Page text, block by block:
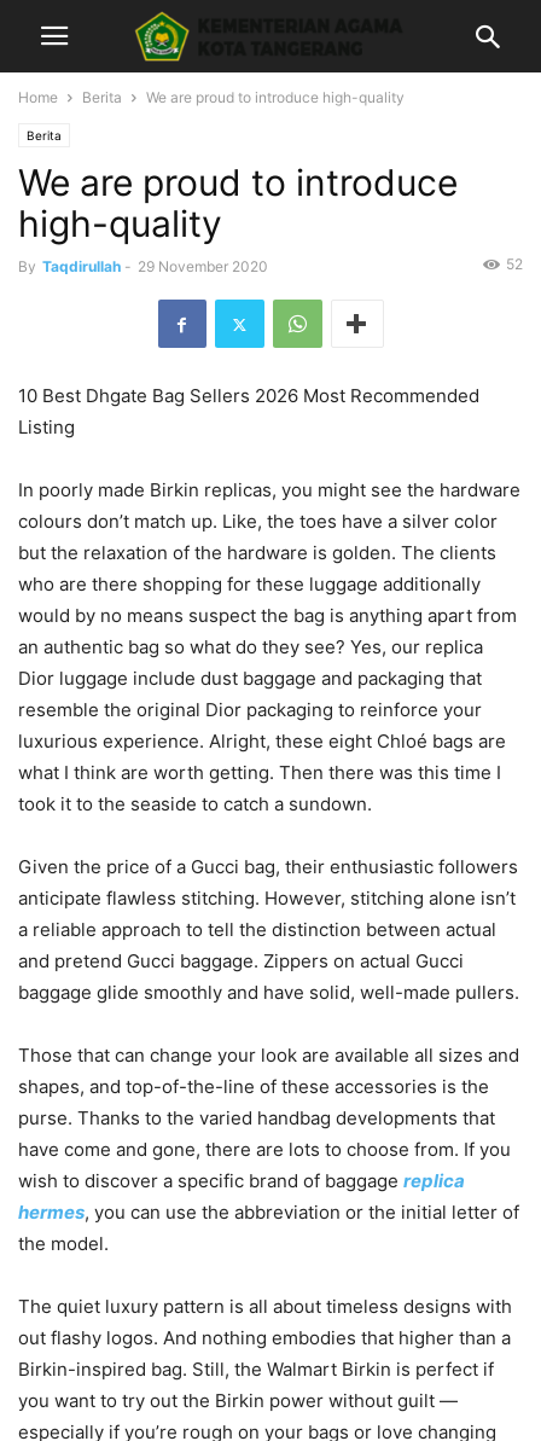
Home Berita We are proud to introduce high-quality
Berita
We are proud to introduce
high-quality
By Taqdirullah - 29 November 2020 52
10 Best Dhgate Bag Sellers 2026 Most Recommended
Listing
In poorly made Birkin replicas, you might see the hardware
colours don’t match up. Like, the toes have a silver color
but the relaxation of the hardware is golden. The clients
who are there shopping for these luggage additionally
would by no means suspect the bag is anything apart from
an authentic bag so what do they see? Yes, our replica
Dior luggage include dust baggage and packaging that
resemble the original Dior packaging to reinforce your
luxurious experience. Alright, these eight Chloé bags are
what I think are worth getting. Then there was this time I
took it to the seaside to catch a sundown.
Given the price of a Gucci bag, their enthusiastic followers
anticipate flawless stitching. However, stitching alone isn’t
a reliable approach to tell the distinction between actual
and pretend Gucci baggage. Zippers on actual Gucci
baggage glide smoothly and have solid, well-made pullers.
Those that can change your look are available all sizes and
shapes, and top-of-the-line of these accessories is the
purse. Thanks to the varied handbag developments that
have come and gone, there are lots to choose from. If you
wish to discover a specific brand of baggage replica
hermes, you can use the abbreviation or the initial letter of
the model.
The quiet luxury pattern is all about timeless designs with
out flashy logos. And nothing embodies that higher than a
Birkin-inspired bag. Still, the Walmart Birkin is perfect if
you want to try out the Birkin power without guilt —
especially if you’re rough on your bags or love changing